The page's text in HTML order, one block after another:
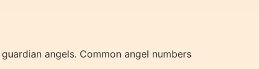
angels. Common angel numbers